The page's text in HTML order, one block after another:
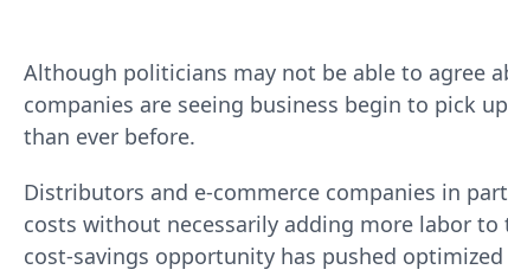
Although politicians may not be able to agree
companies are seeing business begin to pick
than ever before.
Distributors and e‐commerce companies in
costs without necessarily adding more labor
cost‐savings opportunity has pushed optimized